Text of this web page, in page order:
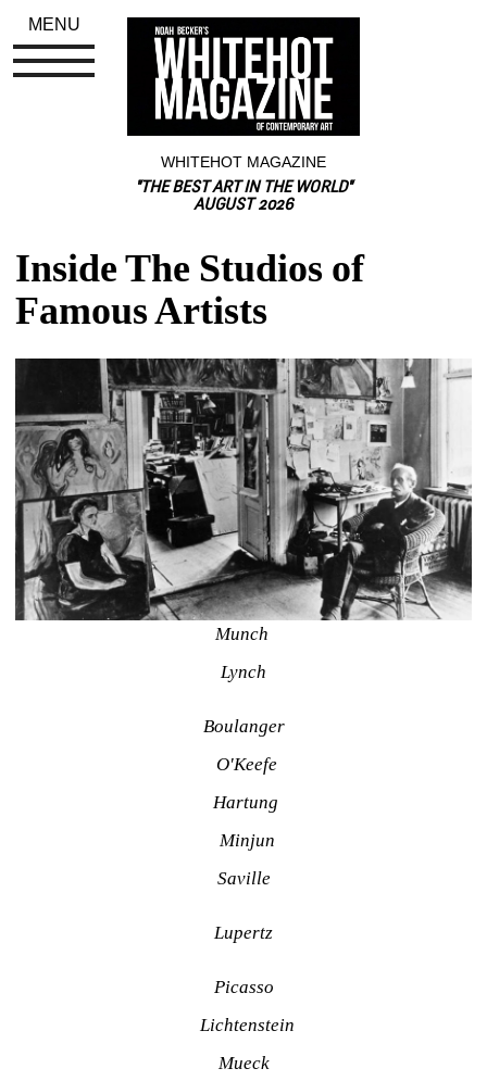
WHITEHOT MAGAZINE
"THE BEST ART IN THE WORLD"
AUGUST 2026
Inside The Studios of
Famous Artists
Munch
Lynch
Boulanger
O'Keefe
Hartung
Minjun
Saville
Lupertz
Picasso
Lichtenstein
Mueck
MENU